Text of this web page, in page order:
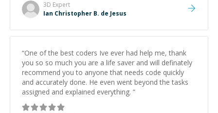
3D Expert
Ian Christopher B. de Jesus
“One of the best coders Ive ever had help me, thank
you so so much you are a life saver and will definately
recommend you to anyone that needs code quickly
and accurately done. He even went beyond the tasks
assigned and explained everything. ”